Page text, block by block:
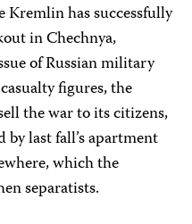
has successfully
in Chechnya,
of Russian military
figures, the
the war to its citizens,
last fall’s apartment
which the
separatists.